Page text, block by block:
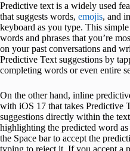
Predictive text is a widely used
that suggests words, emojis, and
keyboard as you type. This
words and phrases that you’re
on your past conversations and
Predictive Text suggestions by
completing words or even entire
On the other hand, inline
with iOS 17 that takes Predictive
suggestions directly within the
highlighting the predicted word
the Space bar to accept the